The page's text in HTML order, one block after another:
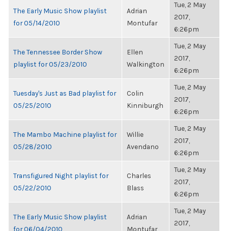
The Early Music Show playlist
for 05/14/2010
Adrian
Montufar
Tue, 2 May
2017,
6:26pm
The Tennessee Border Show
playlist for 05/23/2010
Ellen
Walkington
Tue, 2 May
2017,
6:26pm
Tuesday's Just as Bad playlist for
05/25/2010
Colin
Kinniburgh
Tue, 2 May
2017,
6:26pm
The Mambo Machine playlist for
05/28/2010
Willie
Avendano
Tue, 2 May
2017,
6:26pm
Transfigured Night playlist for
05/22/2010
Charles
Blass
Tue, 2 May
2017,
6:26pm
The Early Music Show playlist
for 06/04/2010
Adrian
Montufar
Tue, 2 May
2017,